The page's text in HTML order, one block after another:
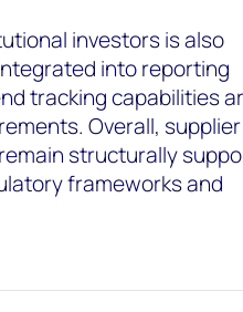
investors is also
into reporting
tracking capabilities
Overall, supplier
structurally
frameworks and